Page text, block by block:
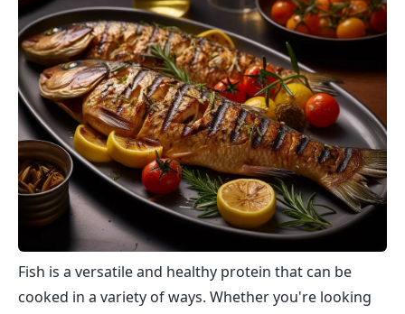
Fish is a versatile and healthy protein that can be
cooked in a variety of ways. Whether you're looking